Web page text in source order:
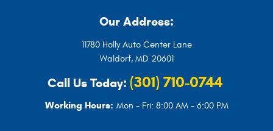
Our Address:
11780 Holly Auto Center Lane
Waldorf, MD 20601
Call Us Today: (301) 710-0744
Working Hours: Mon - Fri: 8:00 AM - 6:00 PM